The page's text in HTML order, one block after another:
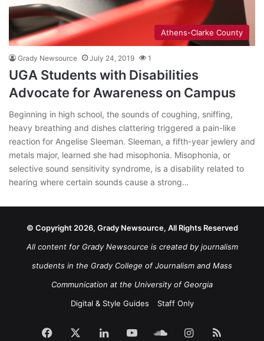
Athens-Clarke County
Grady Newsource July 24, 2019 1
UGA Students with Disabilities
Advocate for Awareness on Campus
Beginning in high school, the sounds of coughing, sniffing,
heavy breathing and dishes clattering triggered a pain-like
reaction for Angelise Sleeman. Sleeman, a fifth-year jewlery and
metals major, learned she had misophonia. Misophonia, or
selective sound sensitivity syndrome, is a disability related to
hearing where certain sounds cause a strong…
© Copyright 2026, Grady Newsource, All Rights Reserved
All content for Grady Newsource is created by journalism
students in the Grady College of Journalism and Mass
Communication at the University of Georgia
Digital & Style Guides
Staff Only
Facebook LinkedInYouTubeSoundCloud
Instagram
RSS